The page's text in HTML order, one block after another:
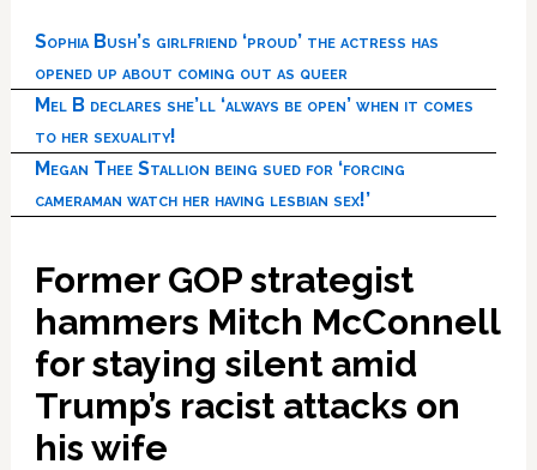
Sophia Bush’s girlfriend ‘proud’ the actress has
opened up about coming out as queer
Mel B declares she’ll ‘always be open’ when it comes
to her sexuality!
Megan Thee Stallion being sued for ‘forcing
cameraman watch her having lesbian sex!’
Former GOP strategist
hammers Mitch McConnell
for staying silent amid
Trump’s racist attacks on
his wife